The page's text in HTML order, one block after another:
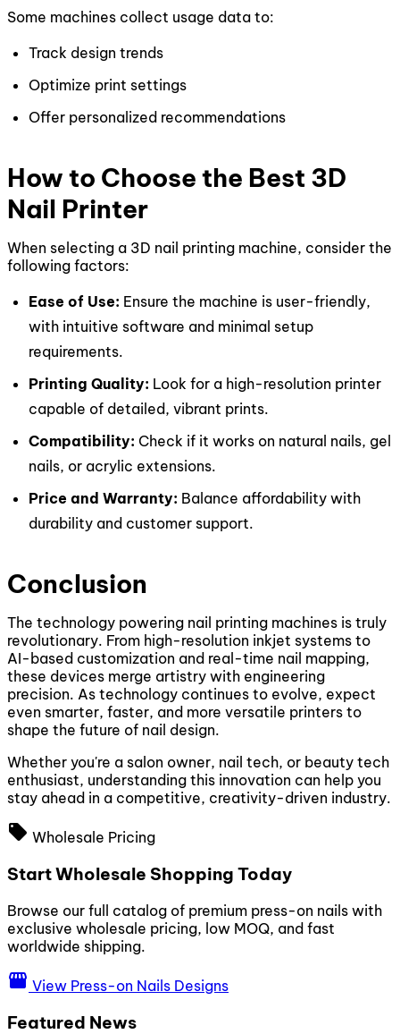
Some machines collect usage data to:
Track design trends
Optimize print settings
Offer personalized recommendations
How to Choose the Best 3D
Nail Printer
When selecting a 3D nail printing machine, consider the
following factors:
Ease of Use: Ensure the machine is user-friendly,
with intuitive software and minimal setup
requirements.
Printing Quality: Look for a high-resolution printer
capable of detailed, vibrant prints.
Compatibility: Check if it works on natural nails, gel
nails, or acrylic extensions.
Price and Warranty: Balance affordability with
durability and customer support.
Conclusion
The technology powering nail printing machines is truly
revolutionary. From high-resolution inkjet systems to
AI-based customization and real-time nail mapping,
these devices merge artistry with engineering
precision. As technology continues to evolve, expect
even smarter, faster, and more versatile printers to
shape the future of nail design.
Whether you're a salon owner, nail tech, or beauty tech
enthusiast, understanding this innovation can help you
stay ahead in a competitive, creativity-driven industry.
local_offer Wholesale Pricing
Start Wholesale Shopping Today
Browse our full catalog of premium press-on nails with
exclusive wholesale pricing, low MOQ, and fast
worldwide shipping.
storefront View Press-on Nails Designs
Featured News